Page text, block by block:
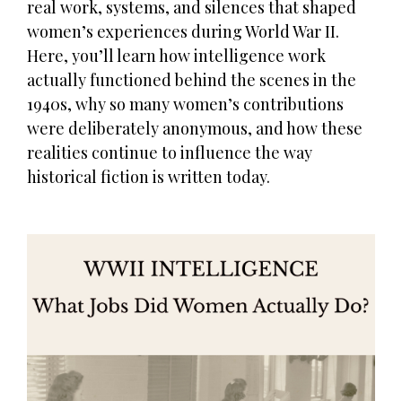
real work, systems, and silences that shaped
women’s experiences during World War II.
Here, you’ll learn how intelligence work
actually functioned behind the scenes in the
1940s, why so many women’s contributions
were deliberately anonymous, and how these
realities continue to influence the way
historical fiction is written today.